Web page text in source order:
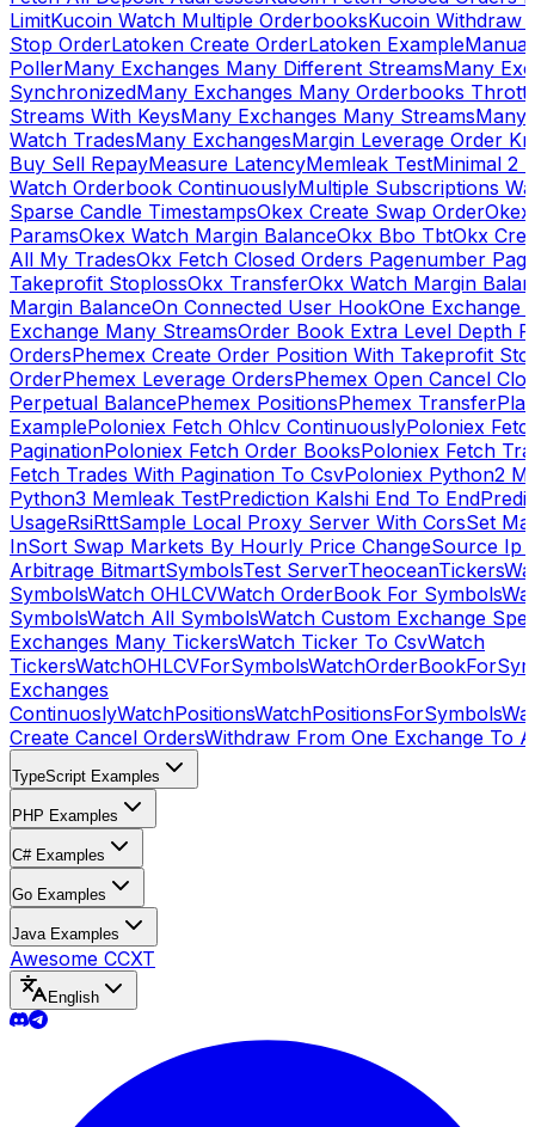
LimitKucoin Watch Multiple OrderbooksKucoin Withdraw
Stop OrderLatoken Create OrderLatoken Example
PollerMany Exchanges Many Different StreamsMany
SynchronizedMany Exchanges Many Orderbooks
Streams With KeysMany Exchanges Many StreamsMany
Watch TradesMany ExchangesMargin Leverage Order
Buy Sell RepayMeasure LatencyMemleak TestMinimal 2
Watch Orderbook ContinuouslyMultiple Subscriptions
Sparse Candle TimestampsOkex Create Swap Order
ParamsOkex Watch Margin BalanceOkx Bbo TbtOkx
All My TradesOkx Fetch Closed Orders Pagenumber
Takeprofit StoplossOkx TransferOkx Watch Margin
Margin BalanceOn Connected User HookOne Exchange
Exchange Many StreamsOrder Book Extra Level Depth
OrdersPhemex Create Order Position With Takeprofit
OrderPhemex Leverage OrdersPhemex Open Cancel
Perpetual BalancePhemex PositionsPhemex Transfer
ExamplePoloniex Fetch Ohlcv ContinuouslyPoloniex
PaginationPoloniex Fetch Order BooksPoloniex Fetch
Fetch Trades With Pagination To CsvPoloniex Python2
Python3 Memleak TestPrediction Kalshi End To End
UsageRsiRttSample Local Proxy Server With CorsSet
InSort Swap Markets By Hourly Price ChangeSource Ip
Arbitrage BitmartSymbolsTest ServerTheoceanTickers
SymbolsWatch OHLCVWatch OrderBook For Symbols
SymbolsWatch All SymbolsWatch Custom Exchange
Exchanges Many TickersWatch Ticker To CsvWatch
TickersWatchOHLCVForSymbols
Exchanges
ContinuoslyWatchPositionsWatchPositionsForSymbols
Create Cancel OrdersWithdraw From One Exchange To
TypeScript Examples
PHP Examples
C# Examples
Go Examples
Java Examples
Awesome CCXT
English